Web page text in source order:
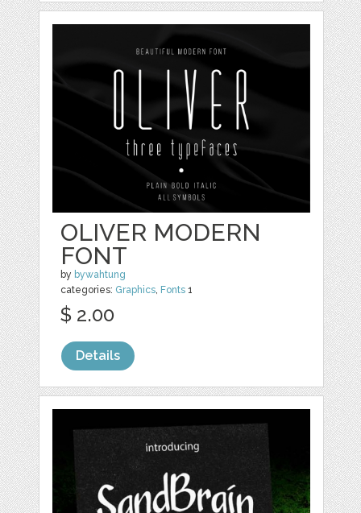
OLIVER MODERN
FONT
by bywahtung
categories: Graphics, Fonts 1
$ 2.00
Details